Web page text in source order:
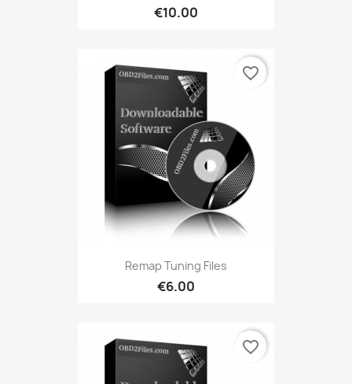
€10.00
Remap Tuning Files
€6.00
favorite_border
favorite_border